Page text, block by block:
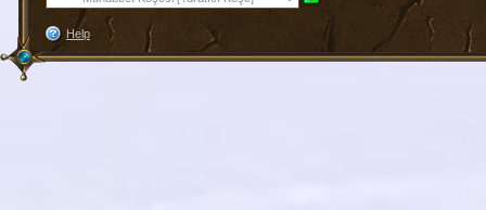
Help